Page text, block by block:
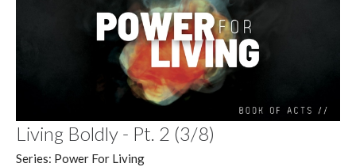
Living Boldly - Pt. 2 (3/8)
Series: Power For Living